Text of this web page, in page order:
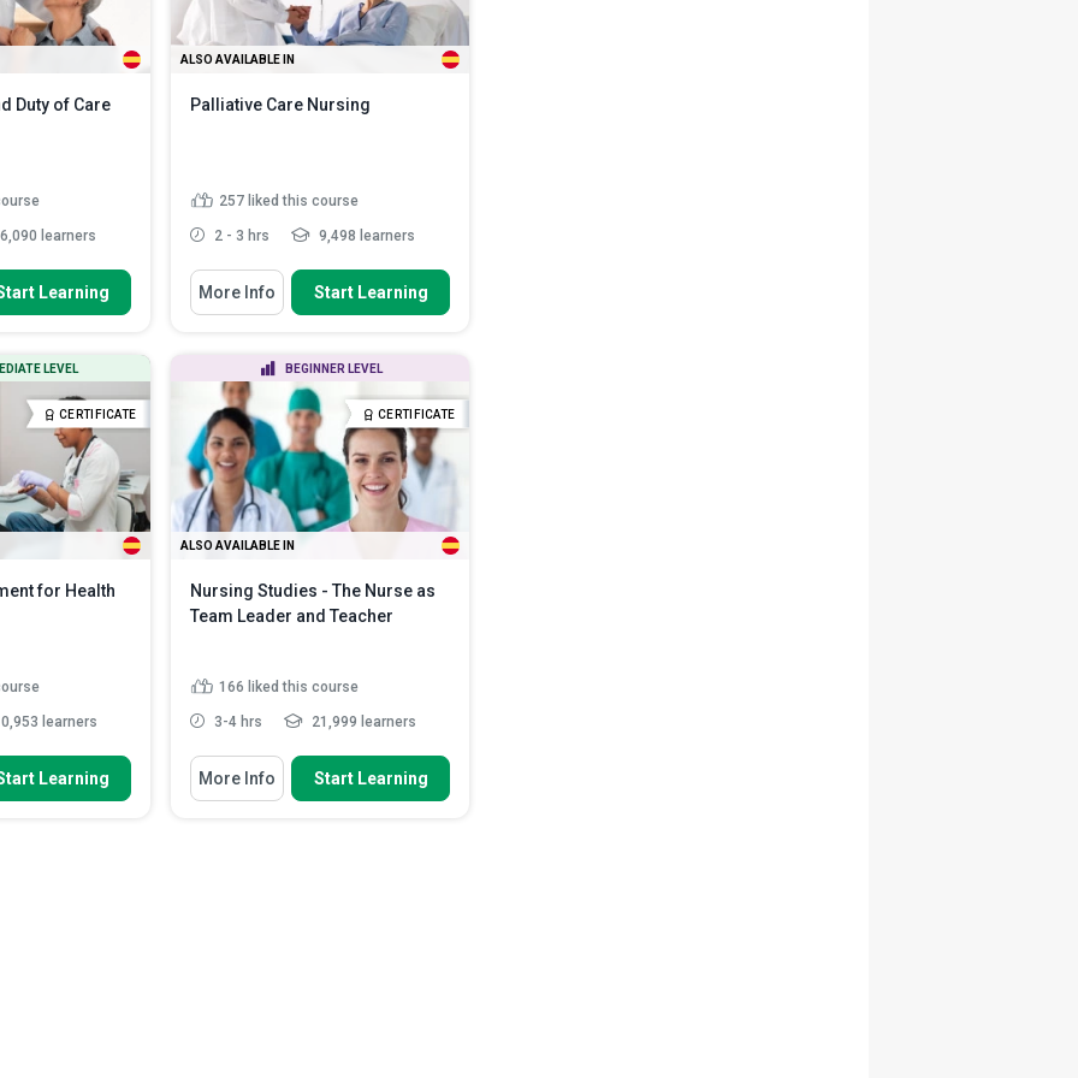
Duty of Care
6,090 learners
for risk
of
and...
for
to i...
principles of Duty
Read More
Learning
ALSO AVAILABLE IN
Palliative Care Nursing
257 liked this course
2 - 3 hrs 9,498 learners
You Will Learn How To
Define palliative care and highlight
Discuss the specific needs of
palliative care in pediatr...
Describe the philosophy and
principles of palliative car...
List the duties and tasks of a
palliative car...Read More
More Info Start Learning
LEVEL
CERTIFICATE
for Health
learners
of
Learning
BEGINNER LEVEL
CERTIFICATE
ALSO AVAILABLE IN
Nursing Studies - The Nurse as
Team Leader and Teacher
166 liked this course
3-4 hrs 21,999 learners
You Will Learn How To
Identify factors which define Team
More Info Start Learning